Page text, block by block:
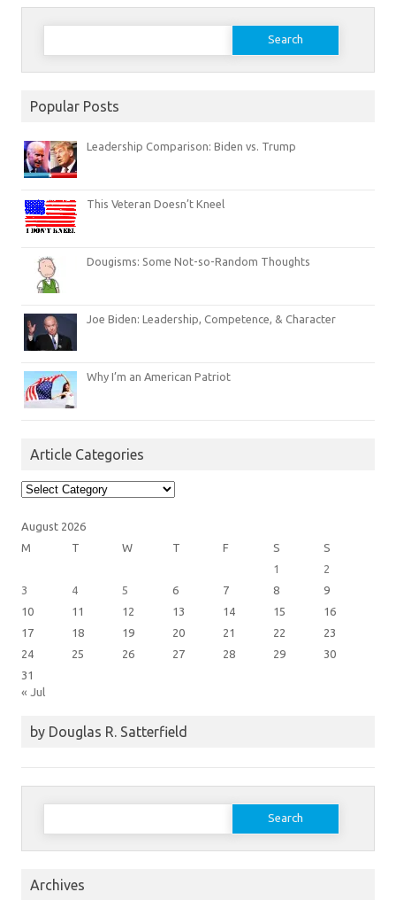
Search
Popular Posts
Leadership Comparison: Biden vs. Trump
This Veteran Doesn’t Kneel
Dougisms: Some Not-so-Random Thoughts
Joe Biden: Leadership, Competence, & Character
Why I’m an American Patriot
Article Categories
Article
Categories
August 2026
M
T W T F S
S
1
2
3
4 5 6 7 8
9
10
11 12 13 14 15
16
17
18 19 20 21 22
23
24
25 26 27 28 29
30
31
« Jul
by Douglas R. Satterfield
Search
Archives